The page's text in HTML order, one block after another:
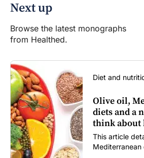
Next up
Browse the latest monographs
from Healthed.
Diet and
Olive oil,
diets and a
think about
This article